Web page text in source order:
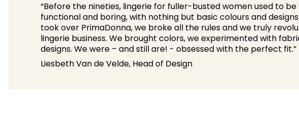
“Before the nineties, lingerie for fuller-busted women used to
functional and boring, with nothing but basic colours and
took over PrimaDonna, we broke all the rules and we truly
lingerie business. We brought colors, we experimented with
designs. We were – and still are! - obsessed with the perfect fit.”
Liesbeth Van de Velde, Head of Design